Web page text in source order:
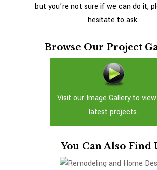
but you’re not sure if we can do it,
hesitate to ask.
Browse Our Project
Visit our Image Gallery to
latest projects.
You Can Also Find